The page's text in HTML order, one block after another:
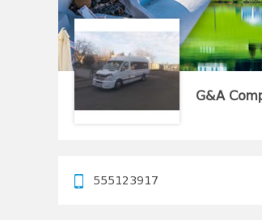
G&A
555123917